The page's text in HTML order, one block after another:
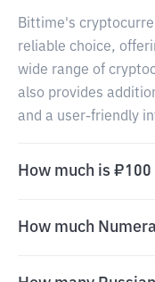
Bittime's
reliable choice,
wide range of
also provides
and a user-friendly
How much is
How much